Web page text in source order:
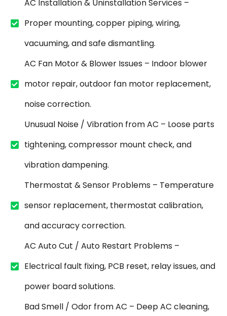
AC Installation & Uninstallation Services –
Proper mounting, copper piping, wiring,
vacuuming, and safe dismantling.
AC Fan Motor & Blower Issues – Indoor blower
motor repair, outdoor fan motor replacement,
noise correction.
Unusual Noise / Vibration from AC – Loose parts
tightening, compressor mount check, and
vibration dampening.
Thermostat & Sensor Problems – Temperature
sensor replacement, thermostat calibration,
and accuracy correction.
AC Auto Cut / Auto Restart Problems –
Electrical fault fixing, PCB reset, relay issues, and
power board solutions.
Bad Smell / Odor from AC – Deep AC cleaning,